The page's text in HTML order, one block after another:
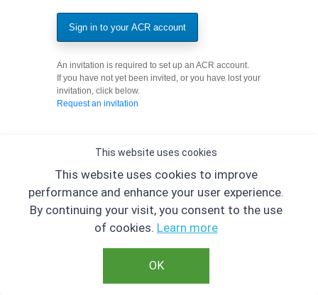
Sign in to your ACR account
An invitation is required to set up an ACR account.
If you have not yet been invited, or you have lost your
invitation, click below.
Request an invitation
This website uses cookies
This website uses cookies to improve
performance and enhance your user experience.
By continuing your visit, you consent to the use
of cookies. Learn more
OK